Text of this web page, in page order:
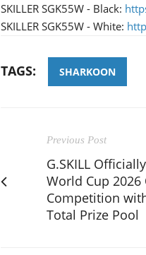
SKILLER SGK55W - Black:
SKILLER SGK55W - White:
TAGS: SHARKOON
Previous Post
G.SKILL
World Cup
Competition
Total Prize Pool